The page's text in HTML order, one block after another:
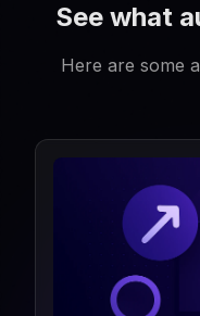
See what
Here are some